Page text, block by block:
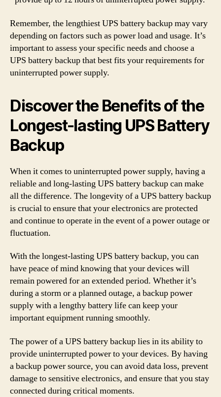
Remember, the lengthiest UPS battery backup may vary
depending on factors such as power load and usage. It’s
important to assess your specific needs and choose a
UPS battery backup that best fits your requirements for
uninterrupted power supply.
Discover the Benefits of the
Longest-lasting UPS Battery
Backup
When it comes to uninterrupted power supply, having a
reliable and long-lasting UPS battery backup can make
all the difference. The longevity of a UPS battery backup
is crucial to ensure that your electronics are protected
and continue to operate in the event of a power outage or
fluctuation.
With the longest-lasting UPS battery backup, you can
have peace of mind knowing that your devices will
remain powered for an extended period. Whether it’s
during a storm or a planned outage, a backup power
supply with a lengthy battery life can keep your
important equipment running smoothly.
The power of a UPS battery backup lies in its ability to
provide uninterrupted power to your devices. By having
a backup power source, you can avoid data loss, prevent
damage to sensitive electronics, and ensure that you stay
connected during critical moments.